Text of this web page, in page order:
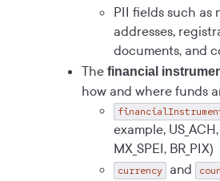
PII fields such as
addresses,
documents, and
Thefinancial
how and where funds
example, US_ACH,
MX_SPEI, BR_PIX)
currency and